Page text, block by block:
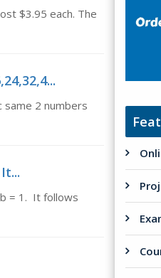
$3.95 each. The
same 2 numbers
= 1. It follows